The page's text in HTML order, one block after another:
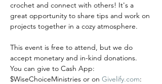
crochet and connect with others! It's a
great opportunity to share tips and work on
projects together in a cozy atmosphere.
This event is free to attend, but we do
accept monetary and in-kind donations.
You can give to Cash App:
$WiseChoiceMinistries or on Givelify.com: